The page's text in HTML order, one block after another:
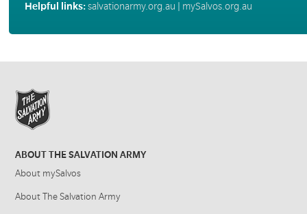
Helpful links:salvationarmy.org.au mySalvos.org.au
ABOUT THE SALVATION ARMY
About mySalvos
About The Salvation Army